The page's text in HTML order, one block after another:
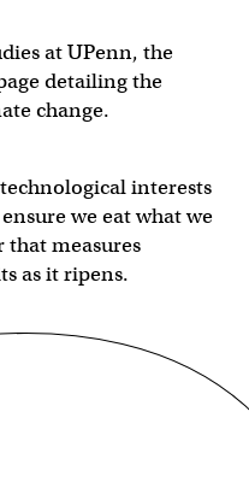
at UPenn, the
detailing the
change.
interests
we eat what we
that measures
as it ripens.